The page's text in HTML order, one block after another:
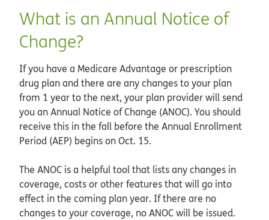
What is an Annual Notice of
Change?
If you have a Medicare Advantage or prescription
drug plan and there are any changes to your plan
from 1 year to the next, your plan provider will send
you an Annual Notice of Change (ANOC). You should
receive this in the fall before the Annual Enrollment
Period (AEP) begins on Oct. 15.
The ANOC is a helpful tool that lists any changes in
coverage, costs or other features that will go into
effect in the coming plan year. If there are no
changes to your coverage, no ANOC will be issued.